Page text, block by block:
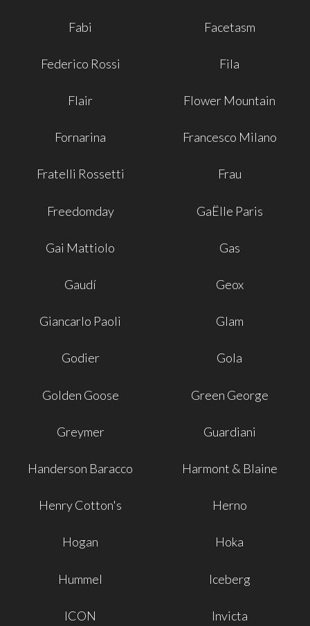
Fabi Facetasm
Federico Rossi Fila
Flair Flower Mountain
Fornarina Francesco Milano
Fratelli Rossetti Frau
Freedomday GaËlle Paris
Gai Mattiolo Gas
Gaudí Geox
Giancarlo Paoli Glam
Godier Gola
Golden Goose Green George
Greymer Guardiani
Handerson Baracco Harmont & Blaine
Henry Cotton's Herno
Hogan Hoka
Hummel Iceberg
ICON Invicta